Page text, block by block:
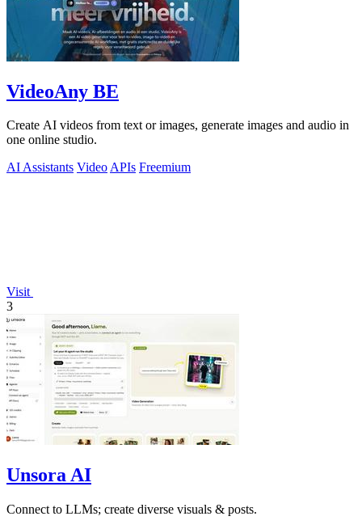
VideoAny BE
Create AI videos from text or images, generate images and audio in
one online studio.
AI Assistants VideoAPIs Freemium
Visit
3
Unsora AI
Connect to LLMs; create diverse visuals & posts.